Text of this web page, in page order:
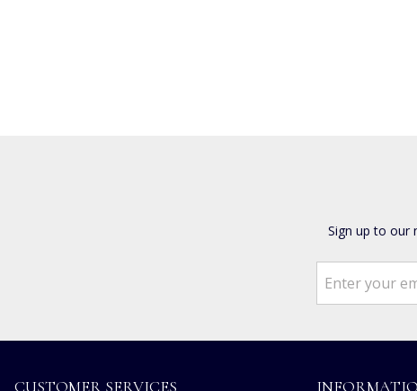
Sign up to our
CUSTOMER SERVICES